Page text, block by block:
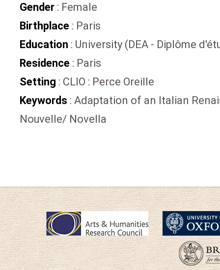
Gender : Female
Birthplace : Paris
Education : University (DEA - Diplôme
Residence : Paris
Setting : CLIO : Perce Oreille
Keywords : Adaptation of an Italian
Nouvelle/ Novella